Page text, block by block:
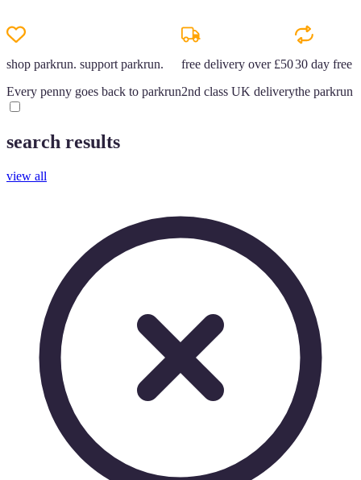
shop parkrun. support parkrun.
Every penny goes back to parkrun
free delivery over £50
2nd class UK delivery
30 day free
the parkrun
search results
view all